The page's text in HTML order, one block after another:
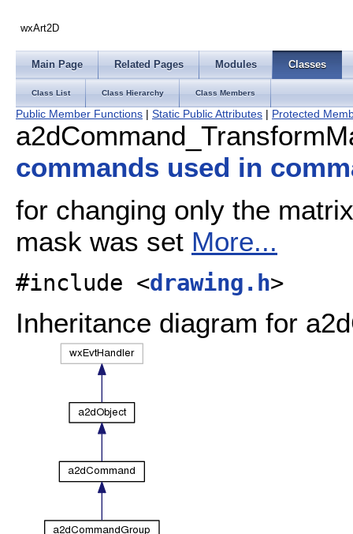
wxArt2D
Main Page Related Pages Modules Classes
Class List Class Hierarchy Class Members
Public Member Functions | Static Public Attributes | Protected
commands used in
for changing only the
mask was set More...
#include <drawing.h>
Inheritance diagram for